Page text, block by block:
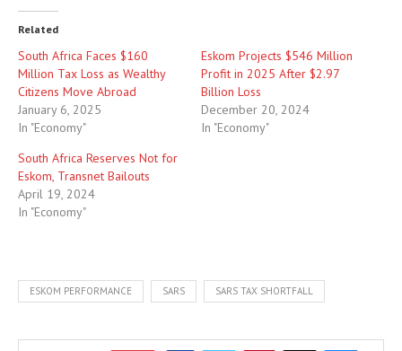
Related
South Africa Faces $160
Million Tax Loss as Wealthy
Citizens Move Abroad
January 6, 2025
In "Economy"
Eskom Projects $546 Million
Profit in 2025 After $2.97
Billion Loss
December 20, 2024
In "Economy"
South Africa Reserves Not for
Eskom, Transnet Bailouts
April 19, 2024
In "Economy"
ESKOM PERFORMANCE SARS SARS TAX SHORTFALL